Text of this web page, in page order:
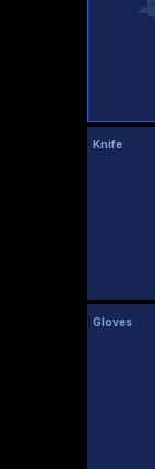
Knife
Gloves